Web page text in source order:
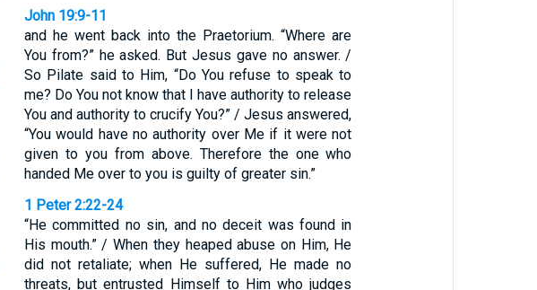
John 19:9-11
and he went back into the Praetorium. “Where are
You from?” he asked. But Jesus gave no answer. /
So Pilate said to Him, “Do You refuse to speak to
me? Do You not know that I have authority to release
You and authority to crucify You?” / Jesus answered,
“You would have no authority over Me if it were not
given to you from above. Therefore the one who
handed Me over to you is guilty of greater sin.”
1 Peter 2:22-24
“He committed no sin, and no deceit was found in
His mouth.” / When they heaped abuse on Him, He
did not retaliate; when He suffered, He made no
threats, but entrusted Himself to Him who judges